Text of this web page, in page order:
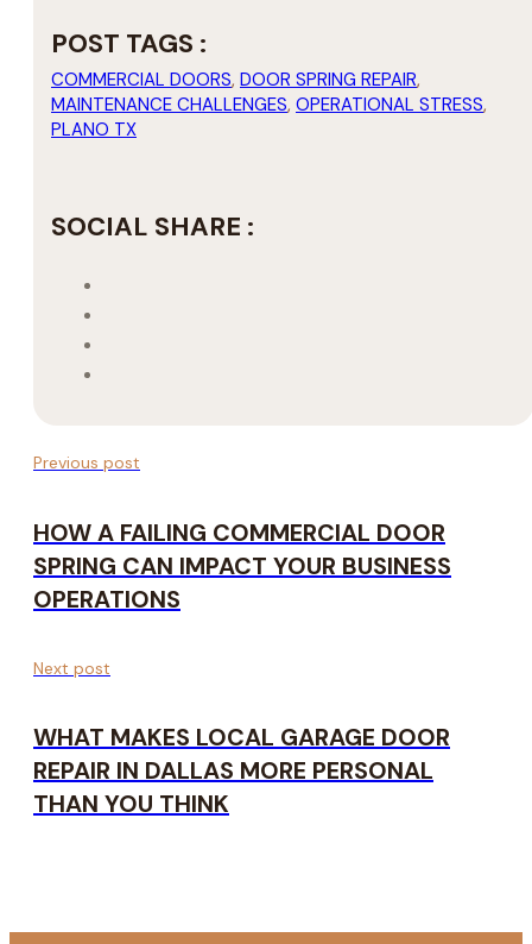
POST TAGS :
COMMERCIAL DOORS, DOOR SPRING REPAIR,
MAINTENANCE CHALLENGES, OPERATIONAL STRESS,
PLANO TX
SOCIAL SHARE :
Previous post
HOW A FAILING COMMERCIAL DOOR
SPRING CAN IMPACT YOUR BUSINESS
OPERATIONS
Next post
WHAT MAKES LOCAL GARAGE DOOR
REPAIR IN DALLAS MORE PERSONAL
THAN YOU THINK